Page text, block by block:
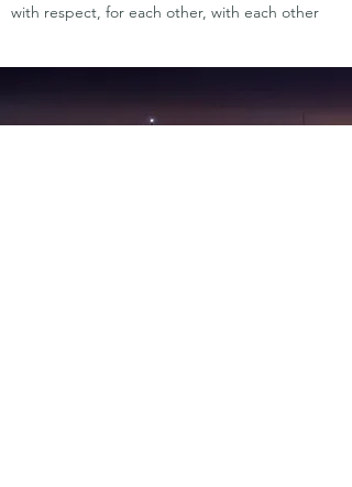
with respect, for each other, with each other